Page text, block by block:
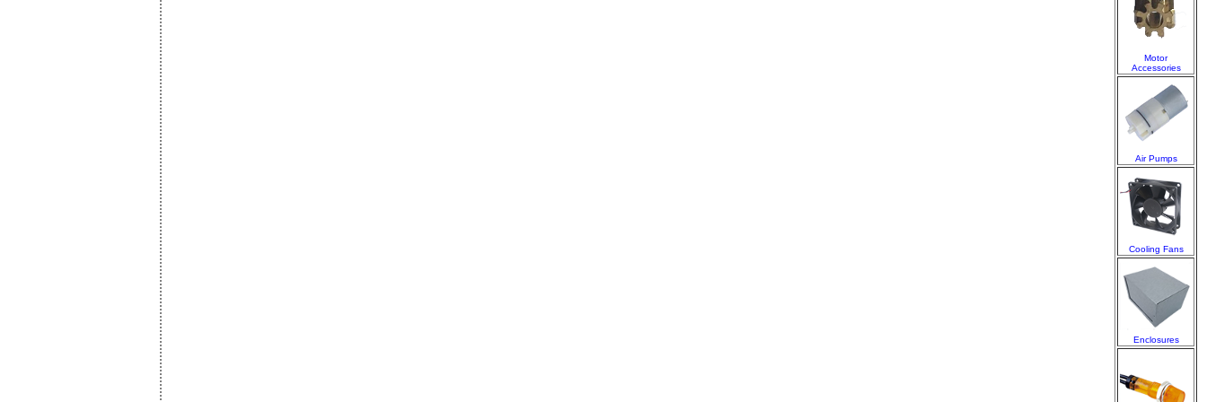
Motor
Accessories
Air Pumps
Cooling Fans
Enclosures